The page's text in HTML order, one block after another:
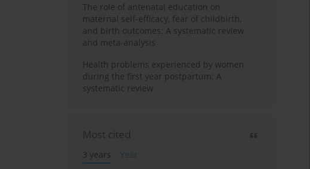
The role of antenatal education on
maternal self-efficacy, fear of childbirth,
and birth outcomes: A systematic review
and meta-analysis
Health problems experienced by women
during the first year postpartum: A
systematic review
Most cited
3 years
Year